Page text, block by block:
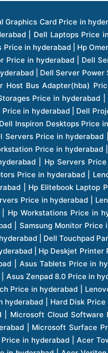
| Lenovo Server Controllers Price in hyderabad | Dell Speaker Price in hyderabad | Zebronics Monitor Price in hyderabad | Acer Motherboard Price in hyderabad | Acer Touchpad Panel Price in hyderabad | Acer Inverter Price in hyderabad | Lenovo Server Harddisk Price in hyderabad | Hp Server Ssd Hard Disk Price in hyderabad | Hp Server Hard Disk Price in hyderabad | Nvidia Geforce Graphics Cards Price in hyderabad | Keyboard Price in hyderabad | Hp Risers Card Price in hyderabad | Zebronics Accessories Price in hyderabad | Hp Raid Controller Price in hyderabad | Hp Server Ram Price in hyderabad | Zebronics Keyboard And Mouse Price in hyderabad | Lenovo Server Processor Price in hyderabad | G Sync Compatible Monitors Price in hyderabad | Seagate Barracuda Ssd Hdd Price in hyderabad | Seagate Skyhawk Hdd Price in hyderabad | Seagate Barracuda Internal Sata Hdd Price in hyderabad | Western Digital Hdd Price in hyderabad | Lacie Storage Price in hyderabad | Lenovo Server Memory Price in hyderabad | Panasonic Lfd Monitor Price in hyderabad | Lexar Ssd Hard Disk Price in hyderabad | Seagate Ironwolf Nas Hdd Price in hyderabad | Rdp Desktops Price in hyderabad | Rdp Thinclient Desktop Price in hyderabad | Lenovo Motherboard Price in hyderabad | Mrs Rack Server Price in hyderabad | Lg Interactive Panels Price in hyderabad | Lenovo Panel Price in hyderabad | Lenovo Docking Station Price in hyderabad | Cisco Wireless Controller